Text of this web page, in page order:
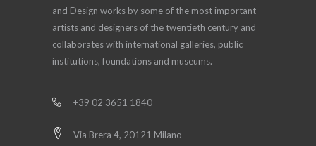
and Design works by some of the most important
artists and designers of the twentieth century and
collaborates with international galleries, public
institutions, foundations and museums.
+39 02 3651 1840
Via Brera 4, 20121 Milano